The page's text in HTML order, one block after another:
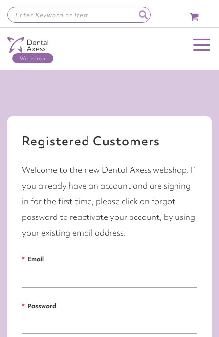
Skip
to
Content
Registered Customers
Welcome to the new Dental Axess webshop. If
you already have an account and are signing
in for the first time, please click on forgot
password to reactivate your account, by using
your existing email address.
Email
Password